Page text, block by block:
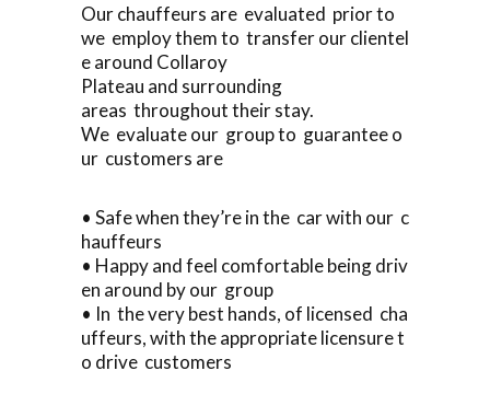
Our chauffeurs are evaluated prior to
we employ them to transfer our clientel
e around Collaroy
Plateau and surrounding
areas throughout their stay.
We evaluate our group to guarantee o
ur customers are
• Safe when they’re in the car with our c
hauffeurs
• Happy and feel comfortable being driv
en around by our group
• In the very best hands, of licensed cha
uffeurs, with the appropriate licensure t
o drive customers